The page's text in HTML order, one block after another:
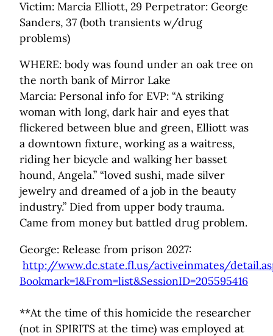
Victim: Marcia Elliott, 29 Perpetrator: George
Sanders, 37 (both transients w/drug
problems)
WHERE: body was found under an oak tree on
the north bank of Mirror Lake
Marcia: Personal info for EVP: “A striking
woman with long, dark hair and eyes that
flickered between blue and green, Elliott was
a downtown fixture, working as a waitress,
riding her bicycle and walking her basset
hound, Angela.” “loved sushi, made silver
jewelry and dreamed of a job in the beauty
industry.” Died from upper body trauma.
Came from money but battled drug problem.
George: Release from prison 2027:
http://www.dc.state.fl.us/activeinmates/
Bookmark=1&From=list&SessionID=205595416
**At the time of this homicide the researcher
(not in SPIRITS at the time) was employed at